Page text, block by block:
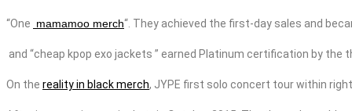
“One mamamoo merch“. They achieved the first-day sales and
and “cheap kpop exo jackets ” earned Platinum certification by the
On the reality in black merch, JYPE first solo concert tour within